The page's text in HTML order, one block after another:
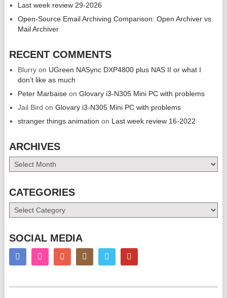
Last week review 29-2026
Open-Source Email Archiving Comparison: Open Archiver vs.
Mail Archiver
RECENT COMMENTS
Blurryon UGreen NASync DXP4800 plus NAS II or what I
don’t like as much
Peter Marbaiseon Glovary i3-N305 Mini PC with problems
Jail Bird on Glovary i3-N305 Mini PC with problems
stranger things animation on Last week review 16-2022
ARCHIVES
Archives
CATEGORIES
Categories
SOCIAL MEDIA